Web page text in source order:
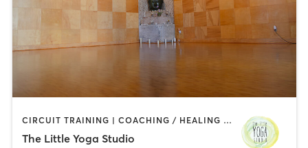
CIRCUIT TRAINING | COACHING / HEALING | MEDITATION | STRENGTH TRAINING | YOGA
The Little Yoga Studio